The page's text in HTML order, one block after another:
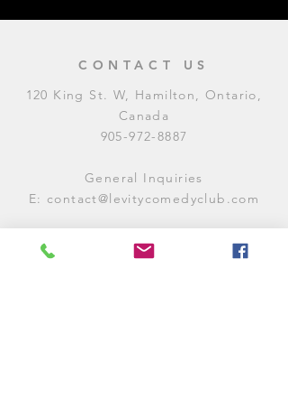
CONTACT US
120 King St. W, Hamilton, Ontario,
Canada
905-972-8887
General Inquiries
E: contact@levitycomedyclub.com
Amateur Night Sign-Up
amnight@levitycomedyclub.com